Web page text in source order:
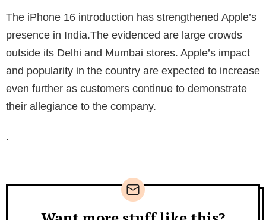
The iPhone 16 introduction has strengthened Apple’s
presence in India.The evidenced are large crowds
outside its Delhi and Mumbai stores. Apple’s impact
and popularity in the country are expected to increase
even further as customers continue to demonstrate
their allegiance to the company.
.
Newsletter